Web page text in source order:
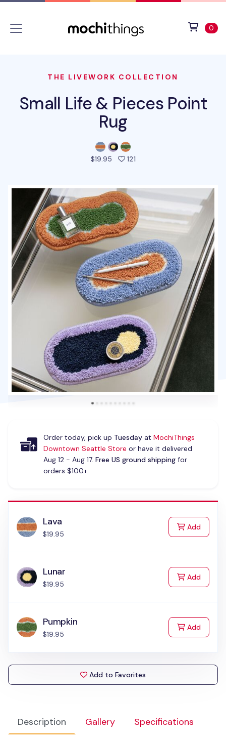
0
THE LIVEWORK COLLECTION
Small Life & Pieces Point
Rug
$19.95 121people favorited this
Description Gallery
Specifications
Order today, pick up Tuesdayat MochiThings
Downtown Seattle Store or have it delivered
Aug 12 - Aug 17. Free US ground shippingfor
orders $100+.
Lava
$19.95
Addto Cart
Lunar
$19.95
Addto Cart
Pumpkin
$19.95
Addto Cart
Add to Favorites